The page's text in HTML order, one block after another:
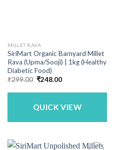
MILLET RAVA
SiriMart Organic Barnyard Millet
Rava (Upma/Sooji) | 1kg (Healthy
Diabetic Food)
₹299.00 Original
was:
₹248.00Current
is:
QUICK VIEW